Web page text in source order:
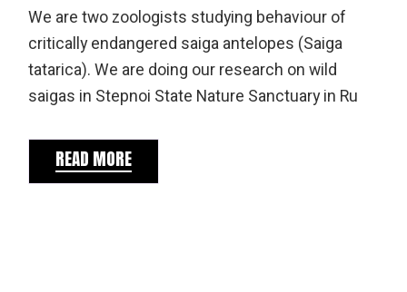
We are two zoologists studying behaviour of
critically endangered saiga antelopes (Saiga
tatarica). We are doing our research on wild
saigas in Stepnoi State Nature Sanctuary in Ru
READ MORE